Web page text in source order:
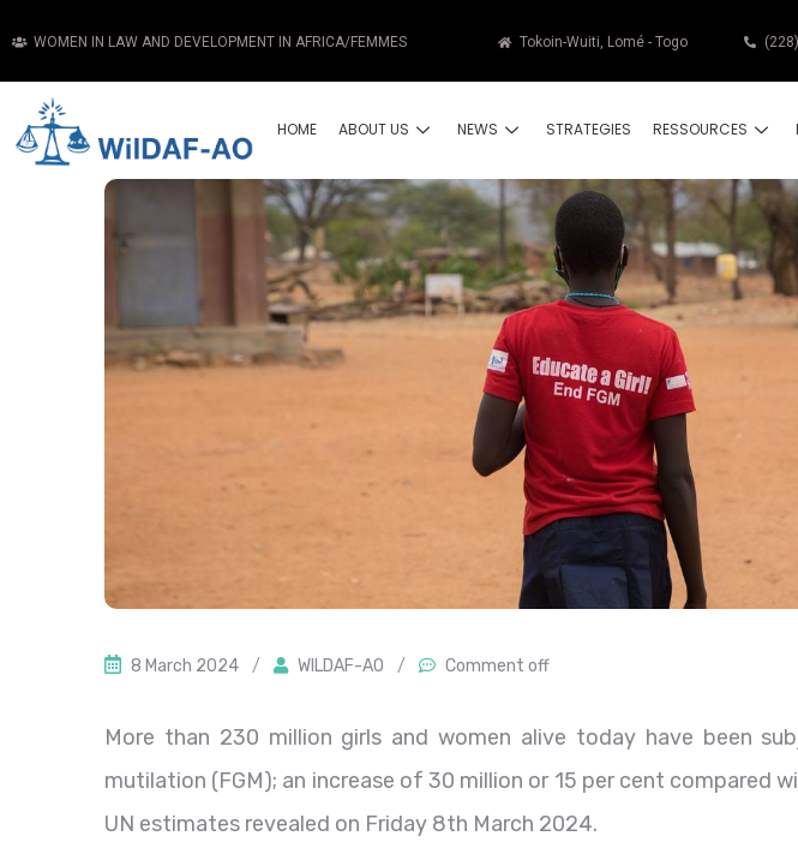
WOMEN IN LAW AND DEVELOPMENT IN AFRICA/FEMMES Tokoin-Wuiti, Lomé - Togo
HOME ABOUT US NEWS STRATEGIES RESSOURCES
8 March 2024 / WILDAF-AO / Comment off
More than 230 million girls and women alive today have been
mutilation (FGM); an increase of 30 million or 15 per cent compared
UN estimates revealed on Friday 8th March 2024.